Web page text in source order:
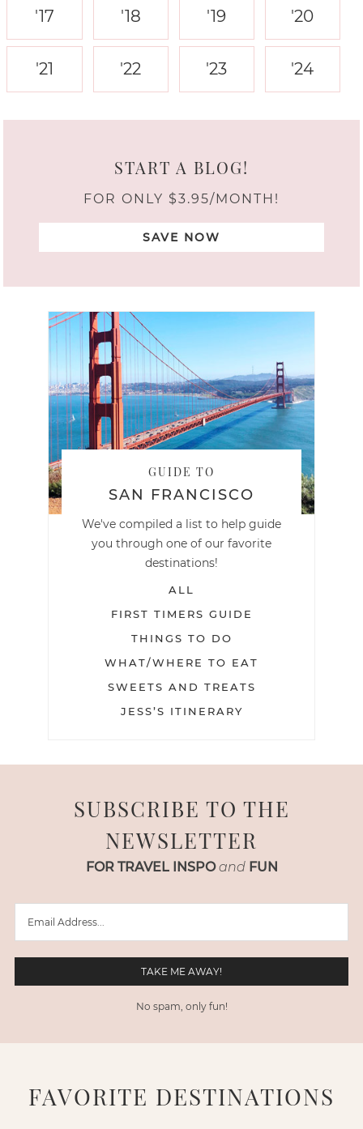
'17 '18 '19 '20
'21 '22 '23 '24
START A BLOG!
FOR ONLY $3.95/MONTH!
SAVE NOW
GUIDE TO
SAN FRANCISCO
We've compiled a list to help guide
you through one of our favorite
destinations!
ALL
FIRST TIMERS GUIDE
THINGS TO DO
WHAT/WHERE TO EAT
SWEETS AND TREATS
JESS’S ITINERARY
SUBSCRIBE TO THE
NEWSLETTER
FOR TRAVEL INSPO and FUN
No spam, only fun!
FAVORITE DESTINATIONS